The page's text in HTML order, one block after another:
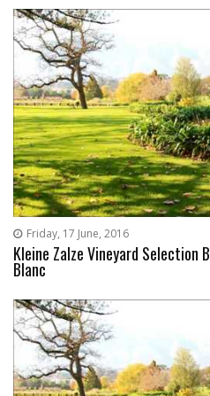
Friday, 17 June, 2016
Kleine Zalze Vineyard Selection
Blanc